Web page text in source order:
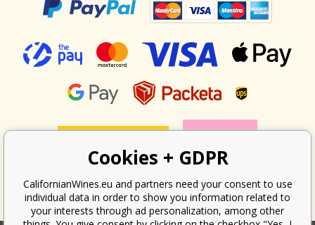
Cookies + GDPR
CalifornianWines.eu and partners need your consent to use
individual data in order to show you information related to
your interests through ad personalization, among other